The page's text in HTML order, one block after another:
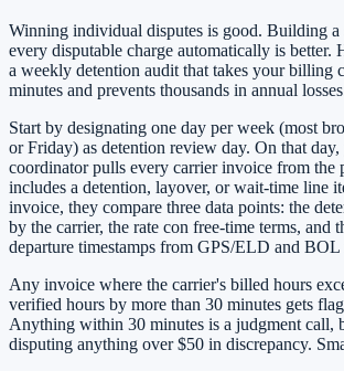
Winning individual disputes is good. Building a
every disputable charge automatically is better.
a weekly detention audit that takes your billing
minutes and prevents thousands in annual
Start by designating one day per week (most
or Friday) as detention review day. On that
coordinator pulls every carrier invoice from the
includes a detention, layover, or wait-time line
invoice, they compare three data points: the
by the carrier, the rate con free-time terms, and
departure timestamps from GPS/ELD and BOL
Any invoice where the carrier's billed hours
verified hours by more than 30 minutes gets
Anything within 30 minutes is a judgment call,
disputing anything over $50 in discrepancy.